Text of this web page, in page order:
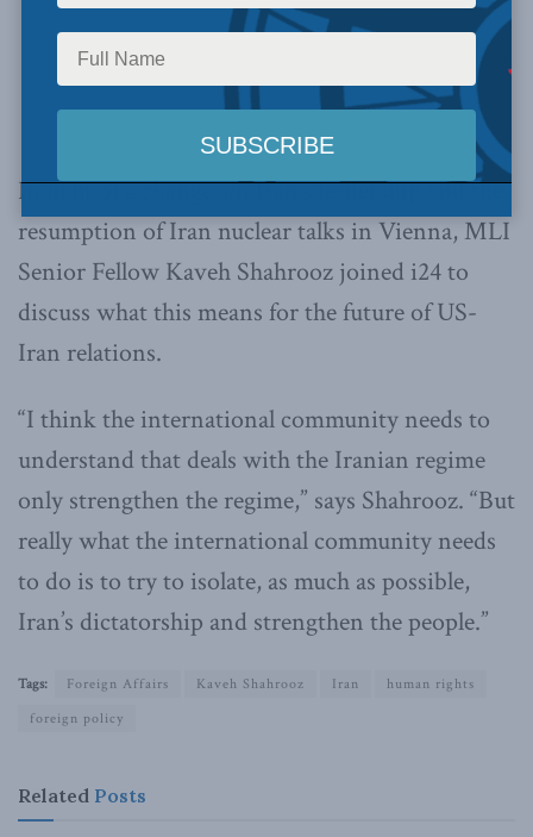
In light of a change sin Iran’s leadership and the
resumption of Iran nuclear talks in Vienna, MLI
Senior Fellow Kaveh Shahrooz joined i24 to
discuss what this means for the future of US-
Iran relations.
“I think the international community needs to
understand that deals with the Iranian regime
only strengthen the regime,” says Shahrooz. “But
really what the international community needs
to do is to try to isolate, as much as possible,
Iran’s dictatorship and strengthen the people.”
Tags: Foreign Affairs Kaveh Shahrooz Iran
human rights
foreign policy
Related Posts